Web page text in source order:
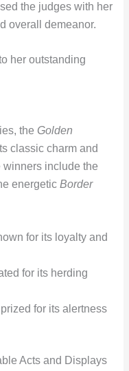
the judges with her
overall demeanor.
her outstanding
the Golden
classic charm and
winners include the
energetic Border
for its loyalty and
for its herding
for its alertness
Acts and Displays